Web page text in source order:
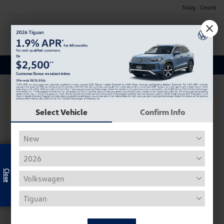
Today : Closed
Menu
Used Car, Truck and SUV Inventory
No Vehicles Found
Used Volkswagen Inventory
Our used Volkswagen selection often includes the Beetle,
Tiguan, Passat, Golf, and Atlas.
Exclusive Offer
Select Vehicle Confirm Info